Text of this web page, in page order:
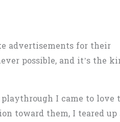
advertisements for their
possible, and it’s the
I came to love
toward them, I teared up